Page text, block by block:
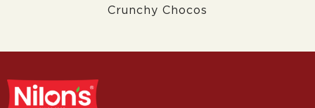
Crunchy Chocos